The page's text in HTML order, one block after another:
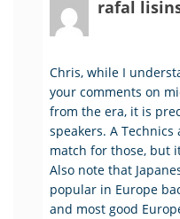
rafal
Chris, while I
your comments on
from the era, it is
speakers. A
match for those, but
Also note that
popular in Europe
and most good